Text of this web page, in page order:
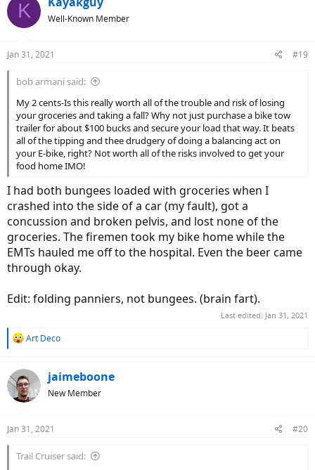
K Well-Known Member
Jan 31, 2021 #19
bob armani said:
My 2 cents-Is this really worth all of the trouble and risk of losing
your groceries and taking a fall? Why not just purchase a bike tow
trailer for about $100 bucks and secure your load that way. It beats
all of the tipping and thee drudgery of doing a balancing act on
your E-bike, right? Not worth all of the risks involved to get your
food home IMO!
I had both bungees loaded with groceries when I
crashed into the side of a car (my fault), got a
concussion and broken pelvis, and lost none of the
groceries. The firemen took my bike home while the
EMTs hauled me off to the hospital. Even the beer came
through okay.
Edit: folding panniers, not bungees. (brain fart).
Last edited: Jan 31, 2021
R
c
t
i
s
Art Deco
jaimeboone
New Member
Jan 31, 2021 #20
Trail Cruiser said: